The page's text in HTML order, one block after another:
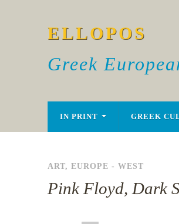
ELLOPOS
Greek
IN PRINT GREEK
ART, EUROPE - WEST
Pink Floyd, Dark